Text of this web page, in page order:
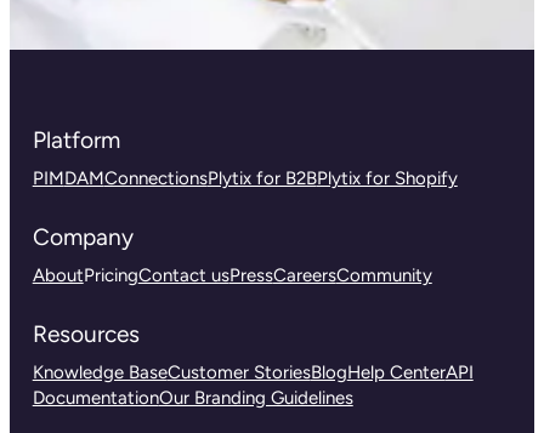
Platform
PIMDAMConnectionsPlytix for B2BPlytix for Shopify
Company
AboutPricingContact usPressCareersCommunity
Resources
Knowledge BaseCustomer StoriesBlogHelp CenterAPI
DocumentationOur Branding Guidelines